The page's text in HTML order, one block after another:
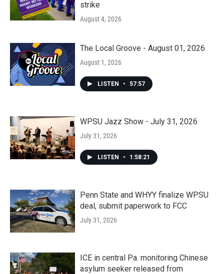
strike
August 4, 2026
The Local Groove - August 01, 2026
August 1, 2026
LISTEN • 57:57
WPSU Jazz Show - July 31, 2026
July 31, 2026
LISTEN • 1:58:21
Penn State and WHYY finalize WPSU
deal, submit paperwork to FCC
July 31, 2026
ICE in central Pa. monitoring Chinese
asylum seeker released from